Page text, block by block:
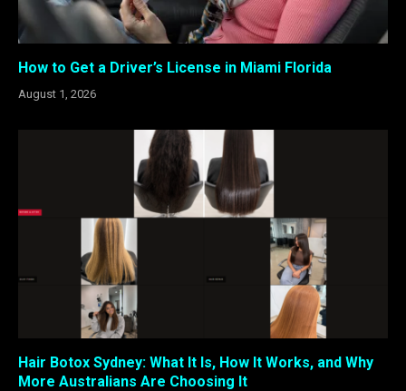
How to Get a Driver’s License in Miami Florida
August 1, 2026
Hair Botox Sydney: What It Is, How It Works, and Why
More Australians Are Choosing It